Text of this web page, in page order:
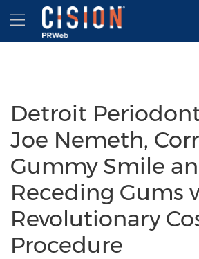
Accessibility Statement
Skip Navigation
Hamburger menu
Detroit
Joe Nemeth,
Gummy Smile
Receding Gums
Revolutionary
Procedure